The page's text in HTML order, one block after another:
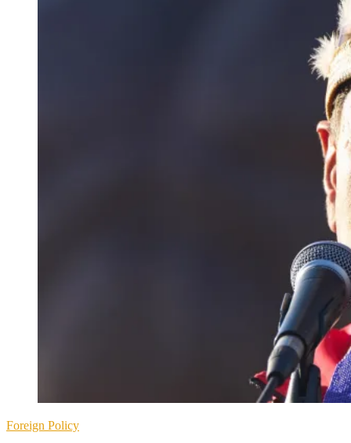
Posted
Foreign Policy